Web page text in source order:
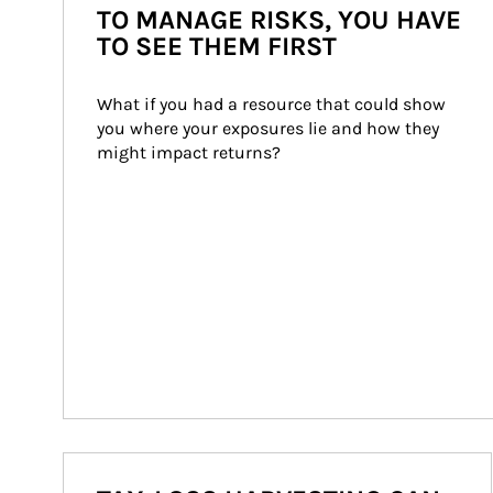
TO MANAGE RISKS, YOU HAVE
TO SEE THEM FIRST
What if you had a resource that could show
you where your exposures lie and how they
might impact returns?